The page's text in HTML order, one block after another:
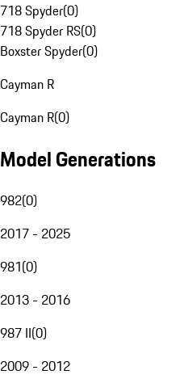
718 Spyder(0)
718 Spyder RS(0)
Boxster Spyder(0)
Cayman R
Cayman R(0)
Model Generations
982(0)
2017 - 2025
981(0)
2013 - 2016
987 II(0)
2009 - 2012